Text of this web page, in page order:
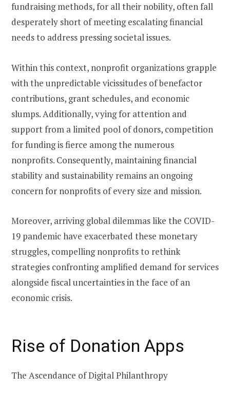
fundraising methods, for all their nobility, often fall
desperately short of meeting escalating financial
needs to address pressing societal issues.
Within this context, nonprofit organizations grapple
with the unpredictable vicissitudes of benefactor
contributions, grant schedules, and economic
slumps. Additionally, vying for attention and
support from a limited pool of donors, competition
for funding is fierce among the numerous
nonprofits. Consequently, maintaining financial
stability and sustainability remains an ongoing
concern for nonprofits of every size and mission.
Moreover, arriving global dilemmas like the COVID-
19 pandemic have exacerbated these monetary
struggles, compelling nonprofits to rethink
strategies confronting amplified demand for services
alongside fiscal uncertainties in the face of an
economic crisis.
Rise of Donation Apps
The Ascendance of Digital Philanthropy